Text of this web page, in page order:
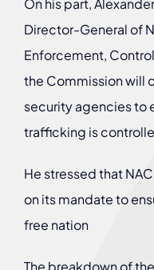
On his part,
Director-General of
Enforcement,
the Commission will
security agencies to
trafficking is
He stressed that
on its mandate to
free nation
The breakdown of